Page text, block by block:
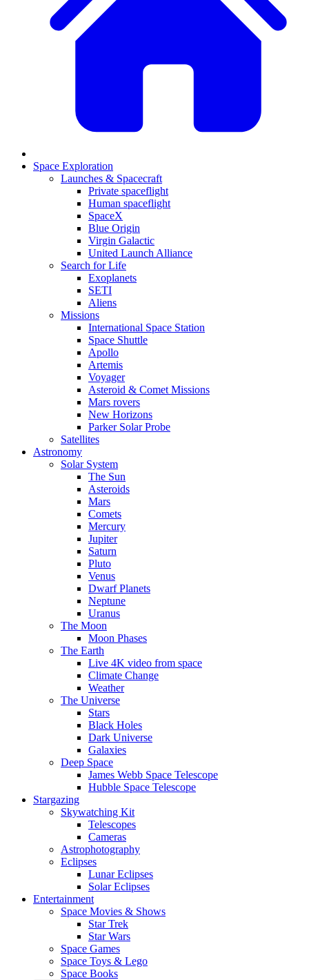
Space Exploration
Launches & Spacecraft
Private spaceflight
Human spaceflight
SpaceX
Blue Origin
Virgin Galactic
United Launch Alliance
Search for Life
Exoplanets
SETI
Aliens
Missions
International Space Station
Space Shuttle
Apollo
Artemis
Voyager
Asteroid & Comet Missions
Mars rovers
New Horizons
Parker Solar Probe
Satellites
Astronomy
Solar System
The Sun
Asteroids
Mars
Comets
Mercury
Jupiter
Saturn
Pluto
Venus
Dwarf Planets
Neptune
Uranus
The Moon
Moon Phases
The Earth
Live 4K video from space
Climate Change
Weather
The Universe
Stars
Black Holes
Dark Universe
Galaxies
Deep Space
James Webb Space Telescope
Hubble Space Telescope
Stargazing
Skywatching Kit
Telescopes
Cameras
Astrophotography
Eclipses
Lunar Eclipses
Solar Eclipses
Entertainment
Space Movies & Shows
Star Trek
Star Wars
Space Games
Space Toys & Lego
Space Books